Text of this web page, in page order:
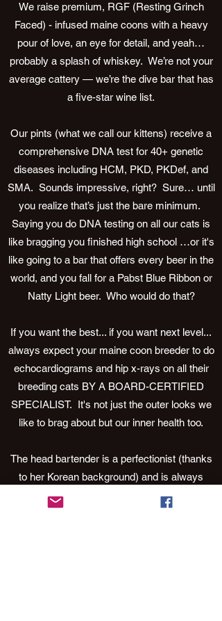
We raise premium, RGF (Resting Grinch
Faced) - infused maine coons with a heavy
pour of love, an eye for detail, and yeah…
probably a splash of whiskey. We’re not your
average cattery — we’re the dive bar that has
a five-star wine list.
Our pints (what we call our kittens) receive a
comprehensive DNA test for 40+ genetic
diseases including HCM, PKD, PKDef, and
SMA. Sounds impressive, right? Sure… until
you realize that’s just the bare minimum.
Saying you do DNA testing on all our cats is
like bragging you finished high school …or it's
like going to a bar that offers every beer in the
world, and you fall for a Pabst Blue Ribbon or
Natty Light beer. Who would do that?
If you want the best... if you want next level...
always expect your maine coon breeder to do
echocardiograms and hip x-rays on all their
breeding cats BY A BOARD-CERTIFIED
SPECIALIST. It's not just the outer looks we
like to brag about but our inner health too.
The head bartender is a perfectionist (thanks
to her Korean background) and is always
striving to raise the bar. It’s in her blood. So, if